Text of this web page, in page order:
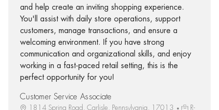
and help create an inviting shopping experience.
You'll assist with daily store operations, support
customers, manage transactions, and ensure a
welcoming environment. If you have strong
communication and organizational skills, and enjoy
working in a fast-paced retail setting, this is the
perfect opportunity for you!
Customer Service Associate
1814 Spring Road, Carlisle, Pennsylvania, 17013
R-